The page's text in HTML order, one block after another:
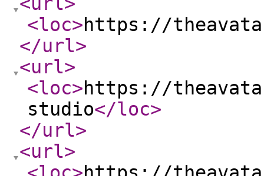
<loc>https://
</url>
<url>
<loc>https://
studio</loc>
</url>
<url>